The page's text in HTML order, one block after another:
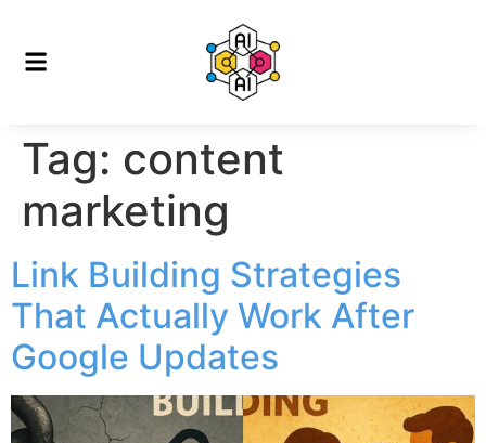
Tag: content
marketing
Link Building Strategies
That Actually Work After
Google Updates